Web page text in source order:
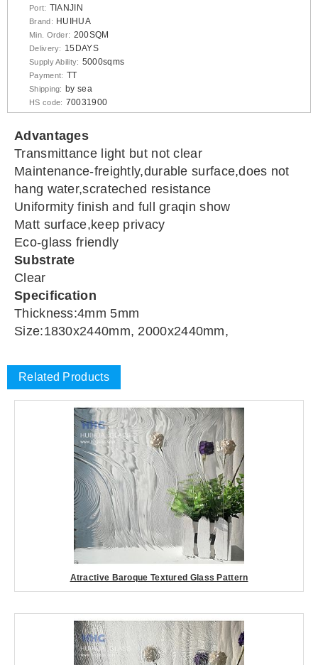
Port: TIANJIN
Brand: HUIHUA
Min. Order: 200SQM
Delivery: 15DAYS
Supply Ability: 5000sqms
Payment: TT
Shipping: by sea
HS code: 70031900
Advantages
Transmittance light but not clear
Maintenance-freightly,durable surface,does not
hang water,scrateched resistance
Uniformity finish and full graqin show
Matt surface,keep privacy
Eco-glass friendly
Substrate
Clear
Specification
Thickness:4mm 5mm
Size:1830x2440mm, 2000x2440mm,
Related Products
Atractive Baroque Textured Glass Pattern